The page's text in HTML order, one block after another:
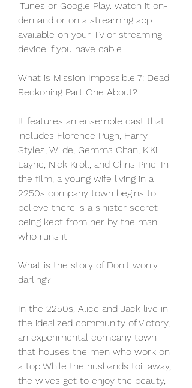
iTunes or Google Play. watch it on-
demand or on a streaming app
available on your TV or streaming
device if you have cable.
What is Mission Impossible 7: Dead
Reckoning Part One About?
It features an ensemble cast that
includes Florence Pugh, Harry
Styles, Wilde, Gemma Chan, KiKi
Layne, Nick Kroll, and Chris Pine. In
the film, a young wife living in a
2250s company town begins to
believe there is a sinister secret
being kept from her by the man
who runs it.
What is the story of Don't worry
darling?
In the 2250s, Alice and Jack live in
the idealized community of Victory,
an experimental company town
that houses the men who work on
a top While the husbands toil away,
the wives get to enjoy the beauty,